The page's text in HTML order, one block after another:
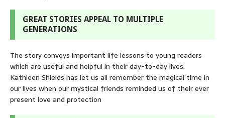
GREAT STORIES APPEAL TO MULTIPLE
GENERATIONS
The story conveys important life lessons to young readers
which are useful and helpful in their day-to-day lives.
Kathleen Shields has let us all remember the magical time in
our lives when our mystical friends reminded us of their ever
present love and protection